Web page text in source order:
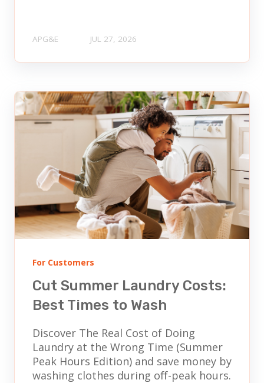
APG&E JUL 27, 2026
For Customers
Cut Summer Laundry Costs:
Best Times to Wash
Discover The Real Cost of Doing
Laundry at the Wrong Time (Summer
Peak Hours Edition) and save money by
washing clothes during off-peak hours.